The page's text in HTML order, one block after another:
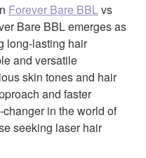
Forever Bare BBLvs
Bare BBL emerges as
long-lasting hair
and versatile
skin tones and hair
and faster
in the world of
seeking laser hair